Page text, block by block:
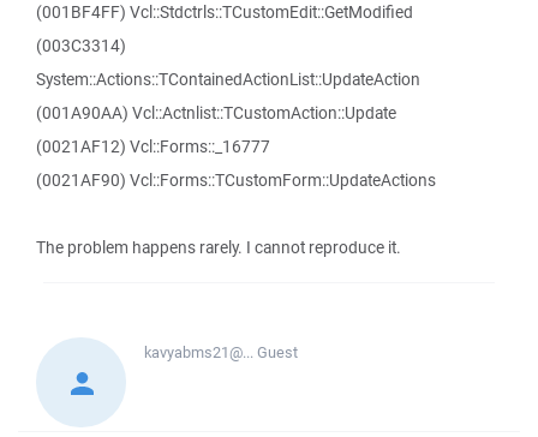
(001BF4FF) Vcl::Stdctrls::TCustomEdit::GetModified
(003C3314)
System::Actions::TContainedActionList::UpdateAction
(001A90AA) Vcl::Actnlist::TCustomAction::Update
(0021AF12) Vcl::Forms::_16777
(0021AF90) Vcl::Forms::TCustomForm::UpdateActions
The problem happens rarely. I cannot reproduce it.
kavyabms21@...Guest